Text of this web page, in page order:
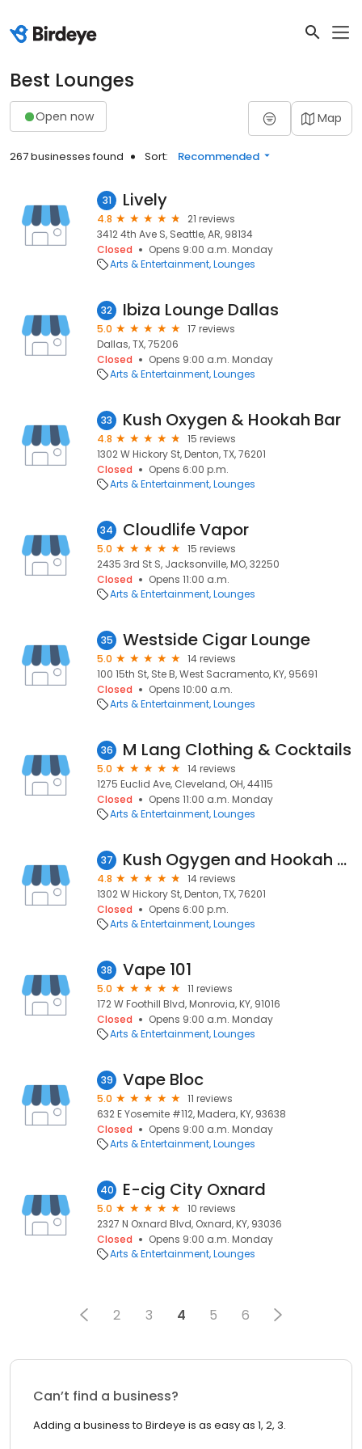
Best Lounges
Open now Map
267 businesses found Sort: Recommended
31 Lively
4.8
21 reviews
3412 4th Ave S, Seattle, AR, 98134
Closed
Opens 9:00 a.m. Monday
Arts & Entertainment Lounges
32 Ibiza Lounge Dallas
5.0
17 reviews
Dallas, TX, 75206
Closed
Opens 9:00 a.m. Monday
Arts & Entertainment Lounges
33 Kush Oxygen & Hookah Bar
4.8
15 reviews
1302 W Hickory St, Denton, TX, 76201
Closed
Opens 6:00 p.m.
Arts & Entertainment Lounges
34 Cloudlife Vapor
5.0
15 reviews
2435 3rd St S, Jacksonville, MO, 32250
Closed
Opens 11:00 a.m.
Arts & Entertainment Lounges
35 Westside Cigar Lounge
5.0
14 reviews
100 15th St, Ste B, West Sacramento, KY, 95691
Closed
Opens 10:00 a.m.
Arts & Entertainment Lounges
36 M Lang Clothing & Cocktails
5.0
14 reviews
1275 Euclid Ave, Cleveland, OH, 44115
Closed
Opens 11:00 a.m. Monday
Arts & Entertainment Lounges
37 Kush Ogygen and Hookah Bar
4.8
14 reviews
1302 W Hickory St, Denton, TX, 76201
Closed
Opens 6:00 p.m.
Arts & Entertainment Lounges
38 Vape 101
5.0
11 reviews
172 W Foothill Blvd, Monrovia, KY, 91016
Closed
Opens 9:00 a.m. Monday
Arts & Entertainment Lounges
39 Vape Bloc
5.0
11 reviews
632 E Yosemite #112, Madera, KY, 93638
Closed
Opens 9:00 a.m. Monday
Arts & Entertainment Lounges
40 E-cig City Oxnard
5.0
10 reviews
2327 N Oxnard Blvd, Oxnard, KY, 93036
Closed
Opens 9:00 a.m. Monday
Arts & Entertainment Lounges
2 3 4 5 6
Can’t find a business?
Adding a business to Birdeye is as easy as 1, 2, 3.